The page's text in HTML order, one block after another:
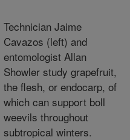
Technician Jaime
Cavazos (left) and
entomologist Allan
Showler study grapefruit,
the flesh, or endocarp, of
which can support boll
weevils throughout
subtropical winters.